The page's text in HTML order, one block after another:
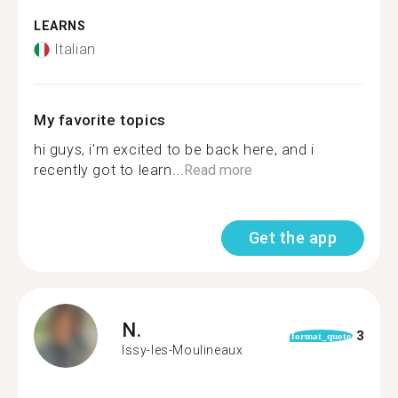
LEARNS
Italian
My favorite topics
hi guys, i’m excited to be back here, and i
recently got to learn...Read more
Get the app
N.
Issy-les-Moulineaux
format_quote 3